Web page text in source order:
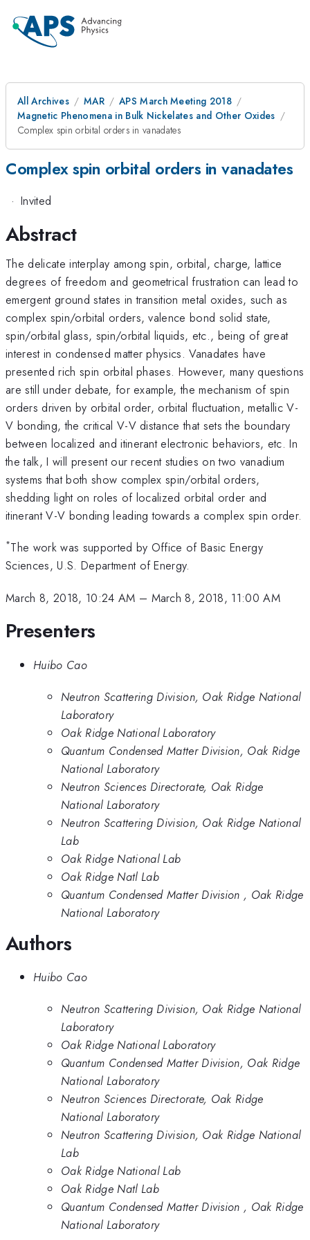
All Archives MAR
APS March Meeting 2018
Magnetic Phenomena in Bulk Nickelates and Other Oxides
Complex spin orbital orders in vanadates
Complex spin orbital orders in vanadates
· Invited
Abstract
The delicate interplay among spin, orbital, charge, lattice
degrees of freedom and geometrical frustration can lead to
emergent ground states in transition metal oxides, such as
complex spin/orbital orders, valence bond solid state,
spin/orbital glass, spin/orbital liquids, etc., being of great
interest in condensed matter physics. Vanadates have
presented rich spin orbital phases. However, many questions
are still under debate, for example, the mechanism of spin
orders driven by orbital order, orbital fluctuation, metallic V-
V bonding, the critical V-V distance that sets the boundary
between localized and itinerant electronic behaviors, etc. In
the talk, I will present our recent studies on two vanadium
systems that both show complex spin/orbital orders,
shedding light on roles of localized orbital order and
itinerant V-V bonding leading towards a complex spin order.
*The work was supported by Office of Basic Energy
Sciences, U.S. Department of Energy.
March 8, 2018, 10:24 AM – March 8, 2018, 11:00 AM
Presenters
Huibo Cao
Neutron Scattering Division, Oak Ridge National
Laboratory
Oak Ridge National Laboratory
Quantum Condensed Matter Division, Oak Ridge
National Laboratory
Neutron Sciences Directorate, Oak Ridge
National Laboratory
Neutron Scattering Division, Oak Ridge National
Lab
Oak Ridge National Lab
Oak Ridge Natl Lab
Quantum Condensed Matter Division , Oak Ridge
National Laboratory
Authors
Huibo Cao
Neutron Scattering Division, Oak Ridge National
Laboratory
Oak Ridge National Laboratory
Quantum Condensed Matter Division, Oak Ridge
National Laboratory
Neutron Sciences Directorate, Oak Ridge
National Laboratory
Neutron Scattering Division, Oak Ridge National
Lab
Oak Ridge National Lab
Oak Ridge Natl Lab
Quantum Condensed Matter Division , Oak Ridge
National Laboratory